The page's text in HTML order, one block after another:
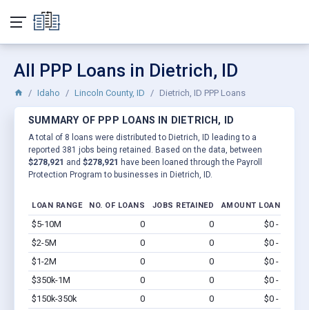
All PPP Loans in Dietrich, ID
Idaho Lincoln County, ID Dietrich, ID PPP Loans
SUMMARY OF PPP LOANS IN DIETRICH, ID
A total of 8 loans were distributed to Dietrich, ID leading to a
reported 381 jobs being retained. Based on the data, between
$278,921 and $278,921 have been loaned through the Payroll
Protection Program to businesses in Dietrich, ID.
LOAN RANGE NO. OF LOANS JOBS RETAINED AMOUNT LOANED
$5-10M 0 0 $0 - $0
$2-5M
0 0 $0 - $0
$1-2M
0 0 $0 - $0
$350k-1M
0 0 $0 - $0
$150k-350k
0 0 $0 - $0